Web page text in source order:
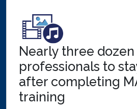
Nearly three
professionals to
after completing
training